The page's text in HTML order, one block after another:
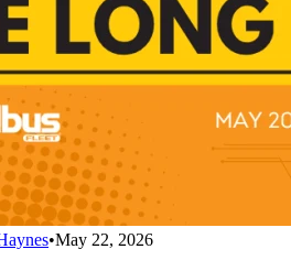
•May 22, 2026